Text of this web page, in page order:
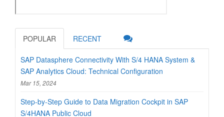
POPULAR RECENT
SAP Datasphere Connectivity With S/4 HANA System &
SAP Analytics Cloud: Technical Configuration
Mar 15, 2024
Step-by-Step Guide to Data Migration Cockpit in SAP
S/4HANA Public Cloud